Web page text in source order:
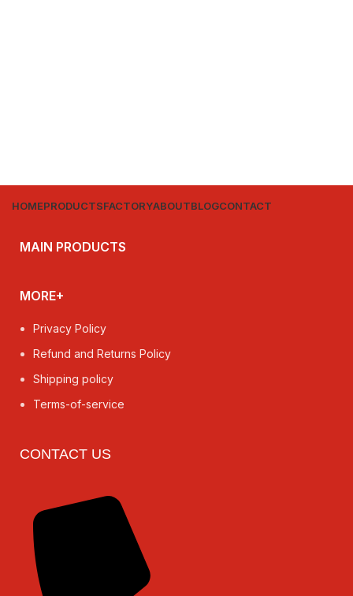
HOMEPRODUCTSFACTORYABOUTBLOGCONTACT
MAIN PRODUCTS
MORE+
Privacy Policy
Refund and Returns Policy
Shipping policy
Terms-of-service
CONTACT US